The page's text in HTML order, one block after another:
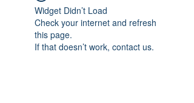
Widget Didn’t Load
Check your internet and refresh
this page.
If that doesn’t work, contact us.